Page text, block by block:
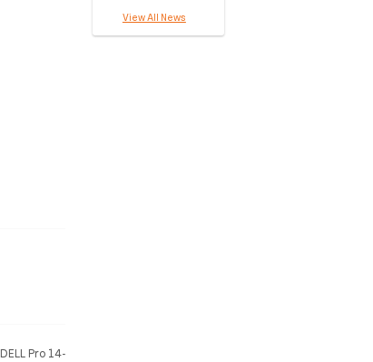
DELL Pro 14-16 Plus EcoLoop Slim
View All News